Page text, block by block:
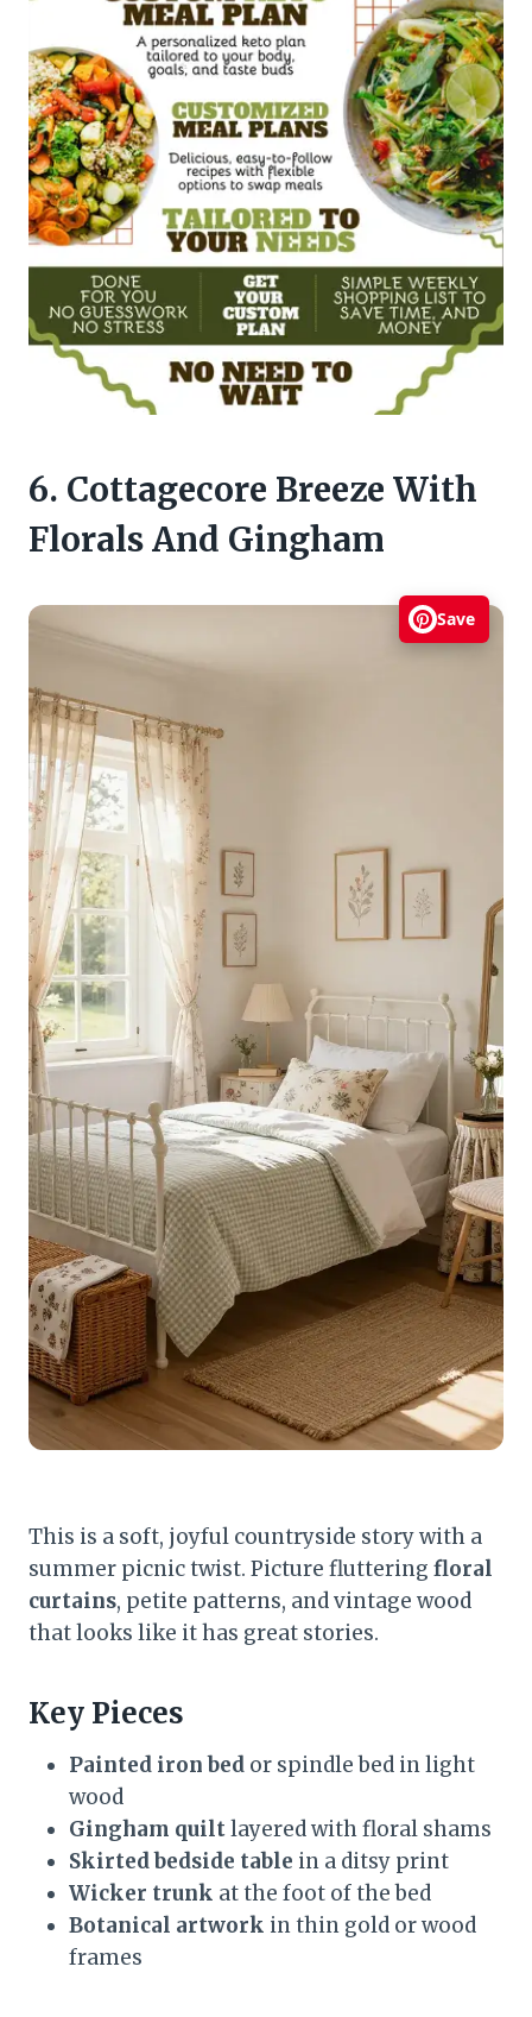
6. Cottagecore Breeze With
Florals And Gingham
Save
This is a soft, joyful countryside story with a
summer picnic twist. Picture fluttering floral
curtains, petite patterns, and vintage wood
that looks like it has great stories.
Key Pieces
Painted iron bed or spindle bed in light
wood
Gingham quiltlayered with floral shams
Skirted bedside table in a ditsy print
Wicker trunk at the foot of the bed
Botanical artwork in thin gold or wood
frames